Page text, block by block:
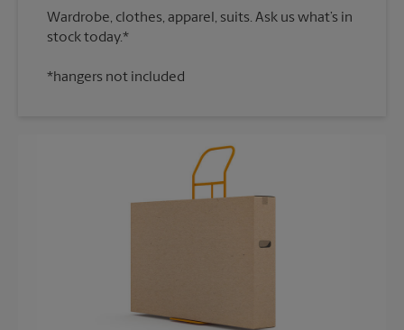
Wardrobe, clothes, apparel, suits. Ask us what’s in
*hangers not included